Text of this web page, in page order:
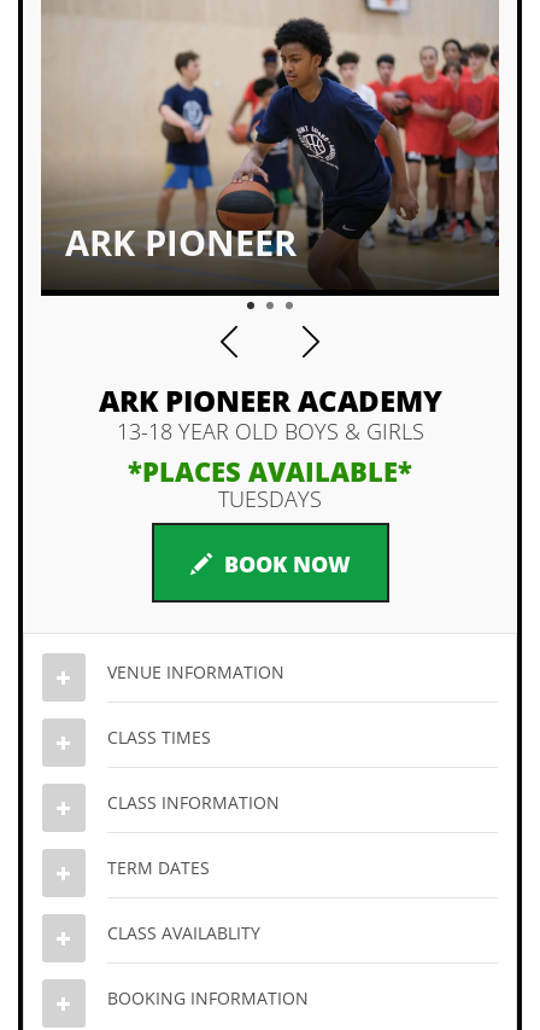
ARK PIONEER
1 2
ARK PIONEER ACADEMY
13-18 YEAR OLD BOYS & GIRLS
*PLACES AVAILABLE*
TUESDAYS
BOOK NOW
VENUE INFORMATION
CLASS TIMES
CLASS INFORMATION
TERM DATES
CLASS AVAILABLITY
BOOKING INFORMATION